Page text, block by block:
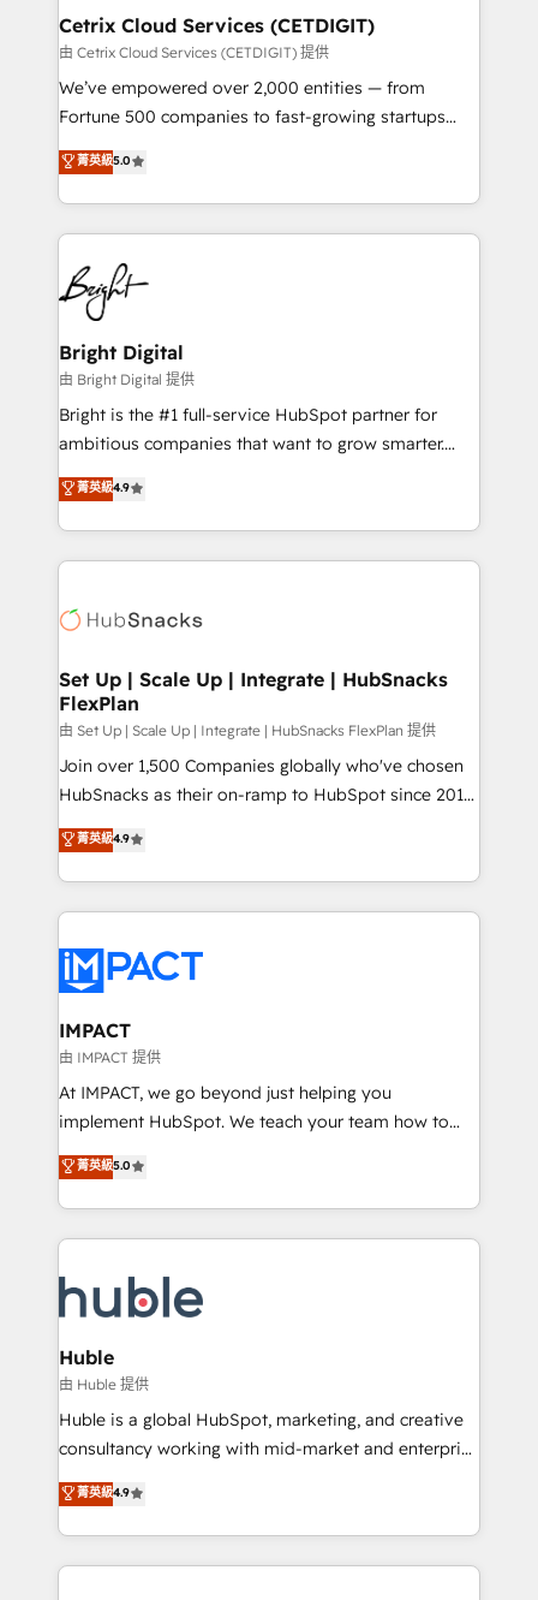
Award 🏆2020 Elite Solutions Partner 🏆2019
Integrations HubSpot Impact Award 🏆2019
Marketing Enablement HubSpot Impact Award 🏆
2018 Website Design HubSpot Impact Award 🏆2017
Growth-Driven Design Agency of the Year 🏆2016
Sales Enablement HubSpot Impact Award 🏆2015
HubSpot COS Performance Award 🏆2014 HubSpot
COS Design Award 🏆2013 HubSpot Marketplace
Partner 📆Founded in 1997
Cetrix Cloud Services (CETDIGIT)
由 Cetrix Cloud Services (CETDIGIT) 提供
We’ve empowered over 2,000 entities — from
Fortune 500 companies to fast-growing startups
and nonprofits — to streamline operations, scale
revenue, and unlock the full potential of HubSpot.
With deep technical and industry expertise, we fuse
automation, integration, and AI innovation to deliver
lasting impact. We specialize in: • Turnkey and end-
to-end HubSpot implementations • Onboarding for
Sales, Service, Marketing & Content Hubs • AI voice
and chat agents, predictive automation, and smart
workflows • Salesforce + HubSpot integration •
RevOps and AI-driven sales enablement • Website
design and CMS development • ERP integration: SAP,
and CRM migration from any platform •
Client/member portals built on HubSpot • Custom
WooCommerce, BuilderTrend, and more Experience
the difference — reach out to see how AI + HubSpot
菁英級5.0
Bright Digital
由 Bright Digital 提供
Bright is the #1 full-service HubSpot partner for
ambitious companies that want to grow smarter.
From HubSpot onboarding, to training, from
developing a new website to lead generation and
digital marketing; we do it all (and with great
results)! In short, our services include: - HubSpot
HubSpot development: websites, custom modules,
marketing, advertising, campaigns, content and
design We connect people, data and technology to
improve customer experiences. With our bright
people, exciting ideas and can-do mentality, we
ensure revenue growth on a daily basis. So tell us
team of 100+ experts is ready for you! Driving digital
growth | www.brightdigital.com
菁英級4.9
Set Up | Scale Up | Integrate | HubSnacks
FlexPlan
由 Set Up | Scale Up | Integrate | HubSnacks FlexPlan 提供
Join over 1,500 Companies globally who've chosen
HubSnacks as their on-ramp to HubSpot since 2014
Simple pay-as-you-go plans that accelerate value...
1️⃣ Set Up | Onboarding New or Check-fixing existing
HubSpot portals 2️⃣ Scale Up | 100% HubSpot Task
Execution... Global 24/7 ... All Experts 3️⃣ Integrate |
Slash months from your API Integration project... ⬅️
Click "Contact Business" ⬅️ to access 150+ Kickstart
Integration templates that put HubSpot in the center
of your tech stack, syncing... 🛍️ Shopify or
WooCommerce 💲 Stripe or Paypal 💰 Sage or
Netsuite 🤖 Google or Microsoft ✍️ DocuSign or
the rare Advanced "Custom Integrations"
Accreditation, securely sync data across... 🔄 any
new HubSpot portal with Advanced Website and
CRM Migrations using our in-house "HubScrub" Tool.
菁英級4.9
IMPACT
由 IMPACT 提供
At IMPACT, we go beyond just helping you
implement HubSpot. We teach your team how to
master it. As the creators of the Endless Customers
System™ (the next evolution of They Ask, You
Answer), we’re the only HubSpot partner built
entirely around coaching and training. That means
skills, processes, and internal team you need to
attract the right buyers, close deals faster, and grow
without outside dependencies. You’ll learn how to: •
Set up, audit, and organize your HubSpot portal •
Get your sales team fully using HubSpot • Track
pipeline and revenue across the entire buyer journey
growth • Create content and videos that attract
buyers • Use AI to scale smarter Our coaching-led
菁英級5.0
Huble
由 Huble 提供
Huble is a global HubSpot, marketing, and creative
consultancy working with mid-market and enterprise
businesses. We go beyond implementation, shaping
the strategy, processes, and teams that turn
HubSpot into a genuine growth engine. Named
HubSpot's Global Partner of the Year in 2024,
菁英級4.9